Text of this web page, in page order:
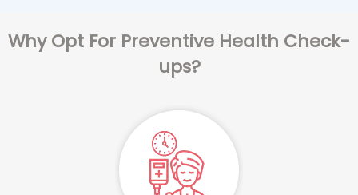
Why Opt For Preventive Health Check-
ups?